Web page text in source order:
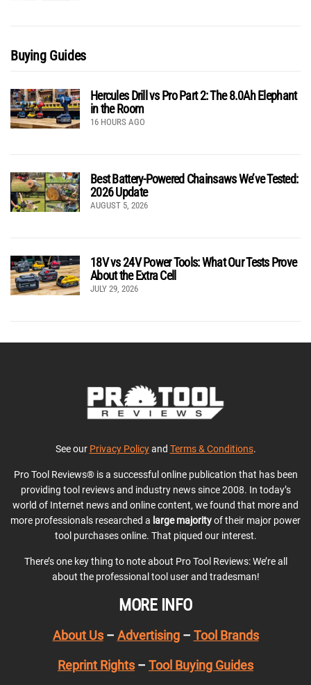
Buying Guides
Hercules Drill vs Pro Part 2: The 8.0Ah Elephant
in the Room
16 HOURS AGO
Best Battery-Powered Chainsaws We’ve Tested:
2026 Update
AUGUST 5, 2026
18V vs 24V Power Tools: What Our Tests Prove
About the Extra Cell
JULY 29, 2026
See our Privacy Policyand Terms & Conditions.
Pro Tool Reviews® is a successful online publication that has been
providing tool reviews and industry news since 2008. In today’s
world of Internet news and online content, we found that more and
more professionals researched a large majorityof their major power
tool purchases online. That piqued our interest.
There’s one key thing to note about Pro Tool Reviews: We’re all
about the professional tool user and tradesman!
MORE INFO
About Us– Advertising– Tool Brands
Reprint Rights – Tool Buying Guides